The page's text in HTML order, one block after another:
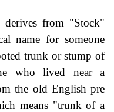
derives from "Stock"
name for someone
trunk or stump of
who lived near a
the old English pre
means "trunk of a